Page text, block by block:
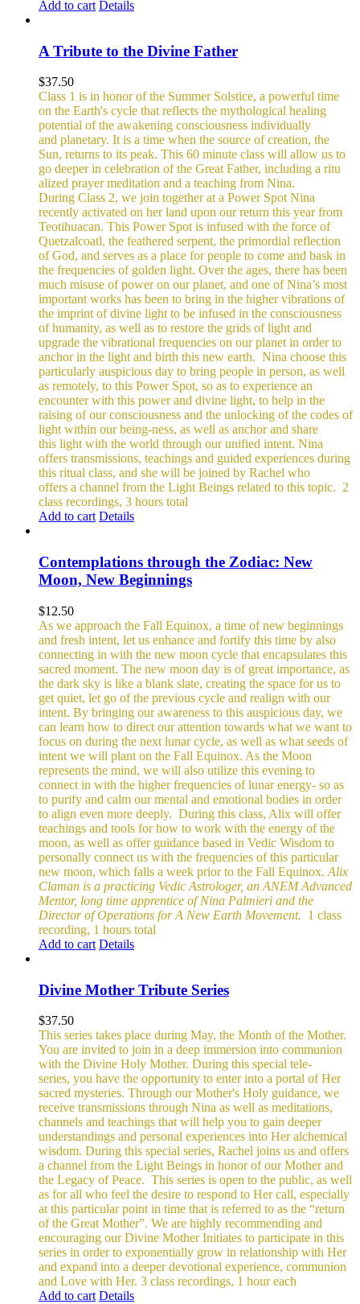
Add to cart Details
A Tribute to the Divine Father
$37.50
Class 1 is in honor of the Summer Solstice, a powerful time
on the Earth's cycle that reflects the mythological healing
potential of the awakening consciousness individually
and planetary. It is a time when the source of creation, the
Sun, returns to its peak. This 60 minute class will allow us to
go deeper in celebration of the Great Father, including a ritu
alized prayer meditation and a teaching from Nina.
During Class 2, we join together at a Power Spot Nina
recently activated on her land upon our return this year from
Teotihuacan. This Power Spot is infused with the force of
Quetzalcoatl, the feathered serpent, the primordial reflection
of God, and serves as a place for people to come and bask in
the frequencies of golden light. Over the ages, there has been
much misuse of power on our planet, and one of Nina’s most
important works has been to bring in the higher vibrations of
the imprint of divine light to be infused in the consciousness
of humanity, as well as to restore the grids of light and
upgrade the vibrational frequencies on our planet in order to
anchor in the light and birth this new earth. Nina choose this
particularly auspicious day to bring people in person, as well
as remotely, to this Power Spot, so as to experience an
encounter with this power and divine light, to help in the
raising of our consciousness and the unlocking of the codes of
light within our being-ness, as well as anchor and share
this light with the world through our unified intent. Nina
offers transmissions, teachings and guided experiences during
this ritual class, and she will be joined by Rachel who
offers a channel from the Light Beings related to this topic. 2
class recordings, 3 hours total
Add to cart Details
Contemplations through the Zodiac: New
Moon, New Beginnings
$12.50
As we approach the Fall Equinox, a time of new beginnings
and fresh intent, let us enhance and fortify this time by also
connecting in with the new moon cycle that encapsulates this
sacred moment. The new moon day is of great importance, as
the dark sky is like a blank slate, creating the space for us to
get quiet, let go of the previous cycle and realign with our
intent. By bringing our awareness to this auspicious day, we
can learn how to direct our attention towards what we want to
focus on during the next lunar cycle, as well as what seeds of
intent we will plant on the Fall Equinox. As the Moon
represents the mind, we will also utilize this evening to
connect in with the higher frequencies of lunar energy- so as
to purify and calm our mental and emotional bodies in order
to align even more deeply. During this class, Alix will offer
teachings and tools for how to work with the energy of the
moon, as well as offer guidance based in Vedic Wisdom to
personally connect us with the frequencies of this particular
new moon, which falls a week prior to the Fall Equinox. Alix
Claman is a practicing Vedic Astrologer, an ANEM Advanced
Mentor, long time apprentice of Nina Palmieri and the
Director of Operations for A New Earth Movement. 1 class
recording, 1 hours total
Add to cart Details
Divine Mother Tribute Series
$37.50
This series takes place during May, the Month of the Mother.
You are invited to join in a deep immersion into communion
with the Divine Holy Mother. During this special tele-
series, you have the opportunity to enter into a portal of Her
sacred mysteries. Through our Mother's Holy guidance, we
receive transmissions through Nina as well as meditations,
channels and teachings that will help you to gain deeper
understandings and personal experiences into Her alchemical
wisdom. During this special series, Rachel joins us and offers
a channel from the Light Beings in honor of our Mother and
the Legacy of Peace. This series is open to the public, as well
as for all who feel the desire to respond to Her call, especially
at this particular point in time that is referred to as the “return
of the Great Mother”. We are highly recommending and
encouraging our Divine Mother Initiates to participate in this
series in order to exponentially grow in relationship with Her
and expand into a deeper devotional experience, communion
and Love with Her. 3 class recordings, 1 hour each
Add to cart Details